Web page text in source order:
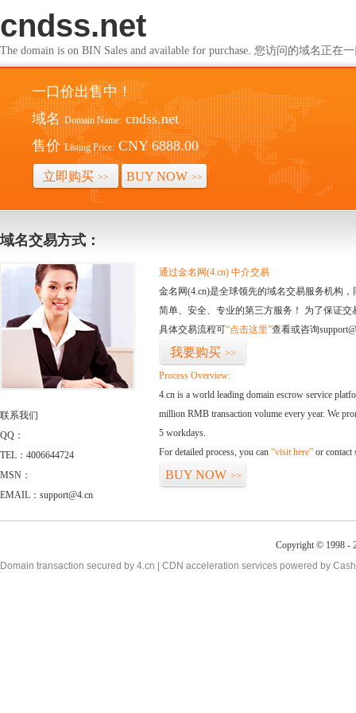
cndss.net
The domain is on BIN Sales and available for purchase. 您访问的域名正在
一口价出售中！
域名 Domain Name: cndss.net
售价 Listing Price: CNY 6888.00
立即购买 >> BUY NOW >>
域名交易方式：
联系我们
QQ：
TEL：4006644724
MSN：
EMAIL：support@4.cn
通过金名网(4.cn) 中介交易
金名网(4.cn)是全球领先的域名交易服务机构
简单、安全、专业的第三方服务！ 为了保证
具体交易流程可“点击这里”查看或咨询
我要购买 >>
Process Overview:
4.cn is a world leading domain escrow service
million RMB transaction volume every year. We
5 workdays.
For detailed process, you can “visit here” or contact
BUY NOW >>
Copyright © 1998 -
Domain transaction secured by 4.cn | CDN acceleration services powered by